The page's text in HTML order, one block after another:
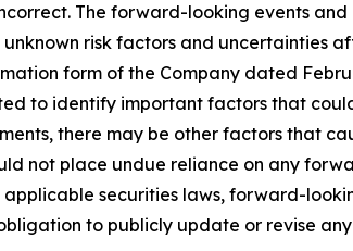
The forward-looking events
risk factors and uncertainties
form of the Company dated
to identify important factors that
there may be other factors that
not place undue reliance on any
securities laws, forward-
to publicly update or revise